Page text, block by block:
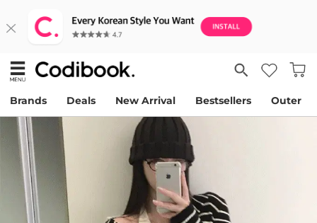
Brands Deals New Arrival Bestsellers Outer